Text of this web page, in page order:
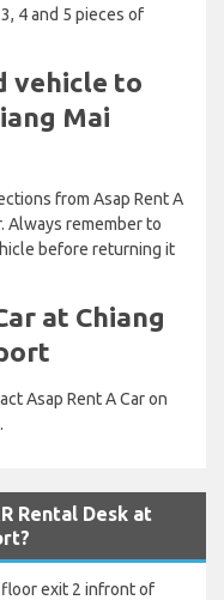
4 and 5 pieces of
vehicle to
Mai
from Asap Rent A
Always remember to
before returning it
at Chiang
Asap Rent A Car on
Rental Desk at
floor exit 2 infront of